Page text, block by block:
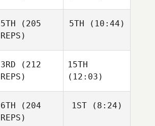
5TH (205
REPS)
5TH (10:44)
3RD (212
REPS)
15TH
(12:03)
6TH (204
REPS)
1ST(8:24)